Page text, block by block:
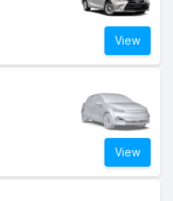
View
View